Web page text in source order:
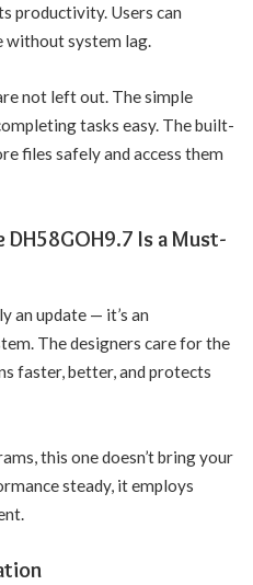
productivity. Users can
without system lag.
not left out. The simple
tasks easy. The built-
files safely and access them
Is a Must-
an update — it’s an
The designers care for the
faster, better, and protects
this one doesn’t bring your
steady, it employs